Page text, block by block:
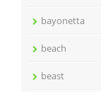
bayonetta
beach
beast